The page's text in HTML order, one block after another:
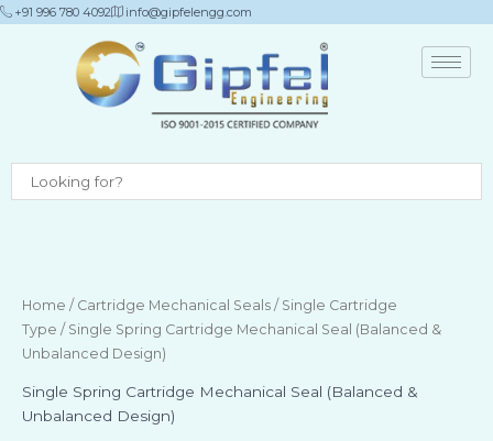
Skip
info@gipfelengg.com
+91 996 780 4092
Home / Cartridge Mechanical Seals / Single Cartridge
Type / Single Spring Cartridge Mechanical Seal (Balanced &
Unbalanced Design)
Single Spring Cartridge Mechanical Seal (Balanced &
Unbalanced Design)